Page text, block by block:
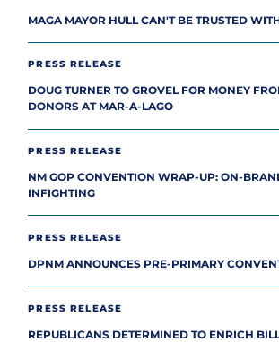
MAGA MAYOR HULL CAN'T BE TRUSTED
PRESS RELEASE
DOUG TURNER TO GROVEL FOR MONEY
DONORS AT MAR-A-LAGO
PRESS RELEASE
NM GOP CONVENTION WRAP-UP: ON-
INFIGHTING
PRESS RELEASE
DPNM ANNOUNCES PRE-PRIMARY
PRESS RELEASE
REPUBLICANS DETERMINED TO ENRICH